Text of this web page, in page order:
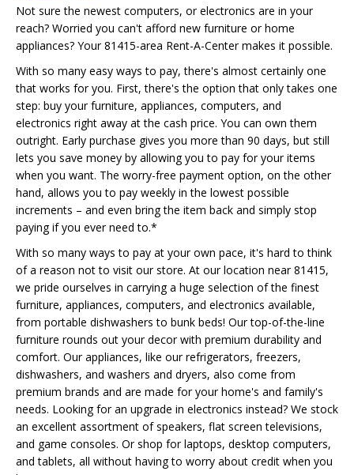
Not sure the newest computers, or electronics are in your
reach? Worried you can't afford new furniture or home
appliances? Your 81415-area Rent-A-Center makes it possible.
With so many easy ways to pay, there's almost certainly one
that works for you. First, there's the option that only takes one
step: buy your furniture, appliances, computers, and
electronics right away at the cash price. You can own them
outright. Early purchase gives you more than 90 days, but still
lets you save money by allowing you to pay for your items
when you want. The worry-free payment option, on the other
hand, allows you to pay weekly in the lowest possible
increments – and even bring the item back and simply stop
paying if you ever need to.*
With so many ways to pay at your own pace, it's hard to think
of a reason not to visit our store. At our location near 81415,
we pride ourselves in carrying a huge selection of the finest
furniture, appliances, computers, and electronics available,
from portable dishwashers to bunk beds! Our top-of-the-line
furniture rounds out your decor with premium durability and
comfort. Our appliances, like our refrigerators, freezers,
dishwashers, and washers and dryers, also come from
premium brands and are made for your home's and family's
needs. Looking for an upgrade in electronics instead? We stock
an excellent assortment of speakers, flat screen televisions,
and game consoles. Or shop for laptops, desktop computers,
and tablets, all without having to worry about credit when you